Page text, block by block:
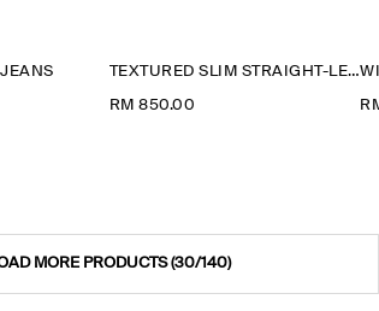
TEXTURED SLIM STRAIGHT-LEG TROUSERS
RM 850.00
MORE PRODUCTS(30/140)